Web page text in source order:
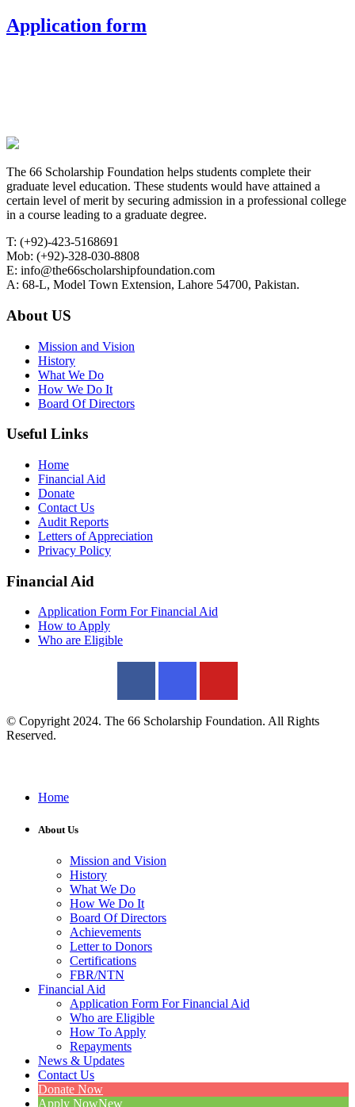
Application form
The 66 Scholarship Foundation helps students complete their
graduate level education. These students would have attained a
certain level of merit by securing admission in a professional college
in a course leading to a graduate degree.
T: (+92)-423-5168691
Mob: (+92)-328-030-8808
E: info@the66scholarshipfoundation.com
A: 68-L, Model Town Extension, Lahore 54700, Pakistan.
About US
Mission and Vision
History
What We Do
How We Do It
Board Of Directors
Useful Links
Home
Financial Aid
Donate
Contact Us
Audit Reports
Letters of Appreciation
Privacy Policy
Financial Aid
Application Form For Financial Aid
How to Apply
Who are Eligible
© Copyright 2024. The 66 Scholarship Foundation. All Rights
Reserved.
Home
About Us
Mission and Vision
History
What We Do
How We Do It
Board Of Directors
Achievements
Letter to Donors
Certifications
FBR/NTN
Financial Aid
Application Form For Financial Aid
Who are Eligible
How To Apply
Repayments
News & Updates
Contact Us
Donate Now
Apply NowNew